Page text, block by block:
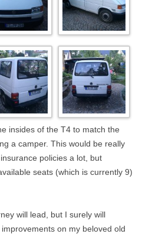
insides of the T4 to match the
a camper. This would be really
policies a lot, but
seats (which is currently 9)
will lead, but I surely will
on my beloved old